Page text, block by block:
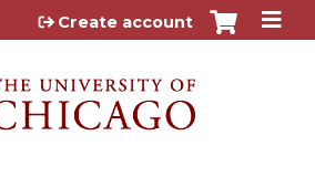
Jump to content
Create account